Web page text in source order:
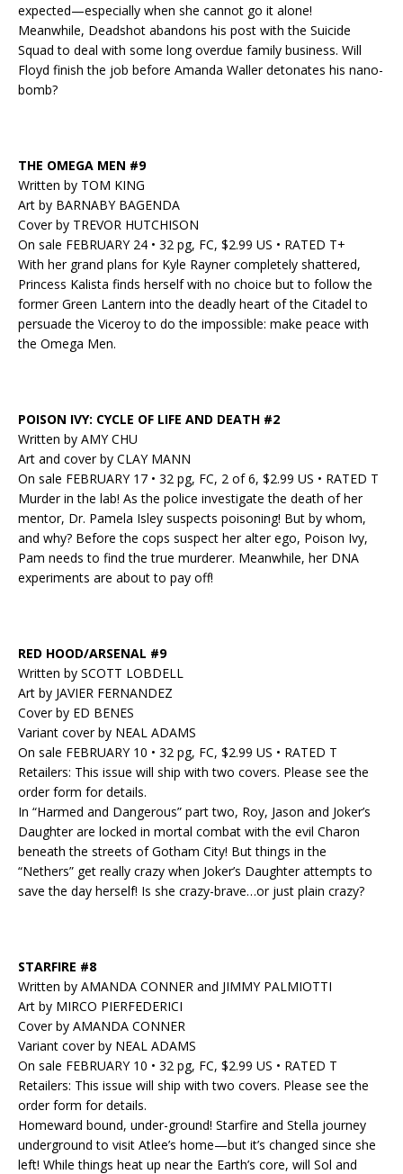
expected—especially when she cannot go it alone!
Meanwhile, Deadshot abandons his post with the Suicide
Squad to deal with some long overdue family business. Will
Floyd finish the job before Amanda Waller detonates his nano-
bomb?
THE OMEGA MEN #9
Written by TOM KING
Art by BARNABY BAGENDA
Cover by TREVOR HUTCHISON
On sale FEBRUARY 24 • 32 pg, FC, $2.99 US • RATED T+
With her grand plans for Kyle Rayner completely shattered,
Princess Kalista finds herself with no choice but to follow the
former Green Lantern into the deadly heart of the Citadel to
persuade the Viceroy to do the impossible: make peace with
the Omega Men.
POISON IVY: CYCLE OF LIFE AND DEATH #2
Written by AMY CHU
Art and cover by CLAY MANN
On sale FEBRUARY 17 • 32 pg, FC, 2 of 6, $2.99 US • RATED T
Murder in the lab! As the police investigate the death of her
mentor, Dr. Pamela Isley suspects poisoning! But by whom,
and why? Before the cops suspect her alter ego, Poison Ivy,
Pam needs to find the true murderer. Meanwhile, her DNA
experiments are about to pay off!
RED HOOD/ARSENAL #9
Written by SCOTT LOBDELL
Art by JAVIER FERNANDEZ
Cover by ED BENES
Variant cover by NEAL ADAMS
On sale FEBRUARY 10 • 32 pg, FC, $2.99 US • RATED T
Retailers: This issue will ship with two covers. Please see the
order form for details.
In “Harmed and Dangerous” part two, Roy, Jason and Joker’s
Daughter are locked in mortal combat with the evil Charon
beneath the streets of Gotham City! But things in the
“Nethers” get really crazy when Joker’s Daughter attempts to
save the day herself! Is she crazy-brave…or just plain crazy?
STARFIRE #8
Written by AMANDA CONNER and JIMMY PALMIOTTI
Art by MIRCO PIERFEDERICI
Cover by AMANDA CONNER
Variant cover by NEAL ADAMS
On sale FEBRUARY 10 • 32 pg, FC, $2.99 US • RATED T
Retailers: This issue will ship with two covers. Please see the
order form for details.
Homeward bound, under-ground! Starfire and Stella journey
underground to visit Atlee’s home—but it’s changed since she
left! While things heat up near the Earth’s core, will Sol and